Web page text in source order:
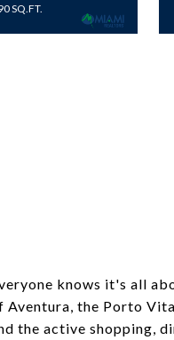
SQ.FT.
knows it's all
Aventura, the Porto
the active shopping,